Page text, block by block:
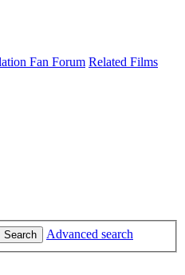
Fan Forum Related Films
Search
Advanced search